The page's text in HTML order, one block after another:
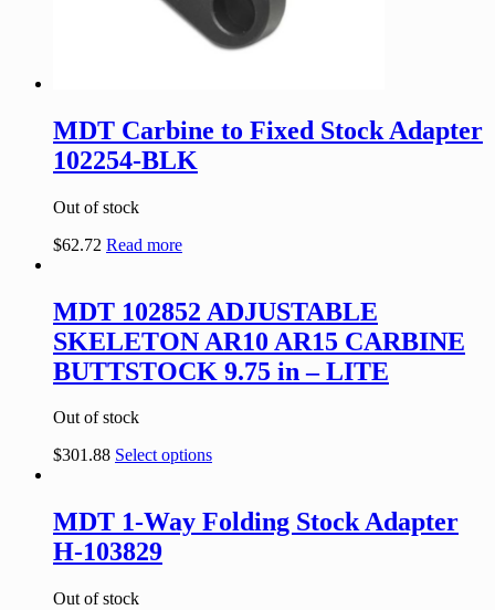
MDT Carbine to Fixed Stock Adapter
102254-BLK
Out of stock
$62.72 Read more
MDT 102852 ADJUSTABLE
SKELETON AR10 AR15 CARBINE
BUTTSTOCK 9.75 in – LITE
Out of stock
$301.88 Select options
MDT 1-Way Folding Stock Adapter
H-103829
Out of stock